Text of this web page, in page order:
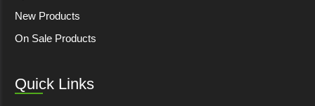
New Products
On Sale Products
Quick Links